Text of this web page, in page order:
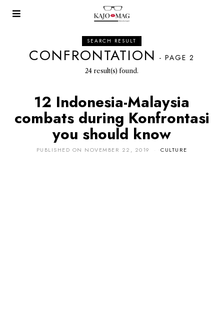
SEARCH RESULT
CONFRONTATION - PAGE 2
24 result(s) found.
12 Indonesia-Malaysia
combats during Konfrontasi
you should know
PUBLISHED ON NOVEMBER 22, 2019 CULTURE